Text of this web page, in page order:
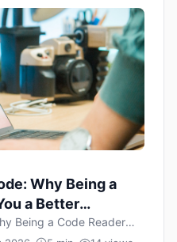
gravitational pull
industry: artificial
and […]
Why Being a
a Better
Being a Code Reader
When most people start